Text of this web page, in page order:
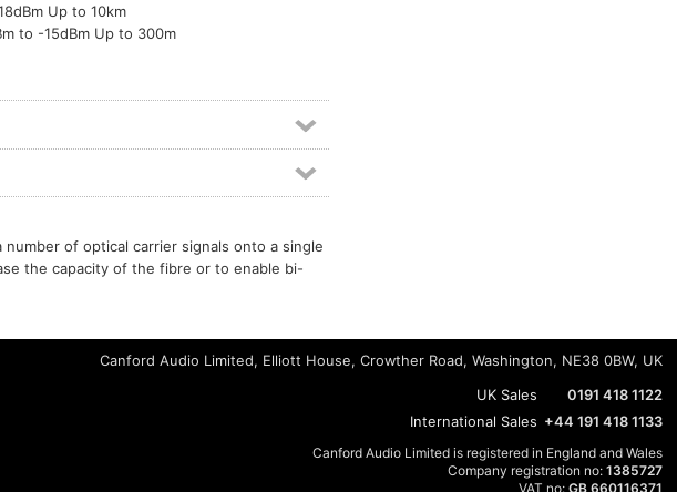
Up to 10km
to -15dBm Up to 300m
of optical carrier signals onto a single
the capacity of the fibre or to enable bi-
Canford Audio Limited, Elliott House, Crowther Road, Washington, NE38 0BW, UK
UK Sales
0191 418 1122
International Sales +44 191 418 1133
Canford Audio Limited is registered in England and Wales
Company registration no: 1385727
VAT no: GB 660116371